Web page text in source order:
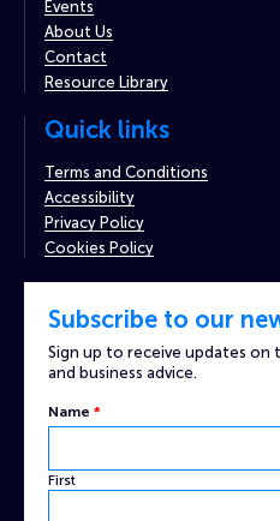
Events
About Us
Contact
Resource Library
Quick links
Terms and Conditions
Accessibility
Privacy Policy
Cookies Policy
Subscribe to our
Sign up to receive updates on
and business advice.
Name *
First